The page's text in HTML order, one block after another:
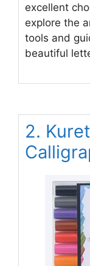
excellent
explore the
tools and
beautiful
2.